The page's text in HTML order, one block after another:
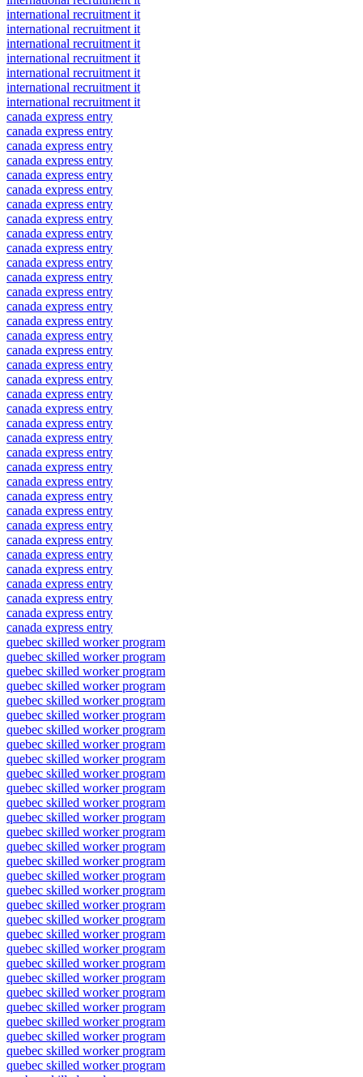
international recruitment it
international recruitment it
international recruitment it
international recruitment it
international recruitment it
international recruitment it
international recruitment it
canada express entry
canada express entry
canada express entry
canada express entry
canada express entry
canada express entry
canada express entry
canada express entry
canada express entry
canada express entry
canada express entry
canada express entry
canada express entry
canada express entry
canada express entry
canada express entry
canada express entry
canada express entry
canada express entry
canada express entry
canada express entry
canada express entry
canada express entry
canada express entry
canada express entry
canada express entry
canada express entry
canada express entry
canada express entry
canada express entry
canada express entry
canada express entry
canada express entry
canada express entry
canada express entry
canada express entry
quebec skilled worker program
quebec skilled worker program
quebec skilled worker program
quebec skilled worker program
quebec skilled worker program
quebec skilled worker program
quebec skilled worker program
quebec skilled worker program
quebec skilled worker program
quebec skilled worker program
quebec skilled worker program
quebec skilled worker program
quebec skilled worker program
quebec skilled worker program
quebec skilled worker program
quebec skilled worker program
quebec skilled worker program
quebec skilled worker program
quebec skilled worker program
quebec skilled worker program
quebec skilled worker program
quebec skilled worker program
quebec skilled worker program
quebec skilled worker program
quebec skilled worker program
quebec skilled worker program
quebec skilled worker program
quebec skilled worker program
quebec skilled worker program
quebec skilled worker program